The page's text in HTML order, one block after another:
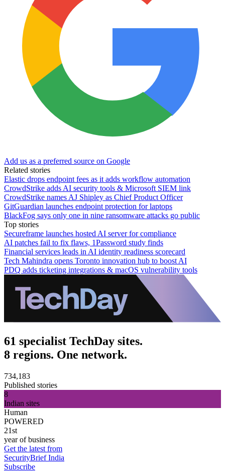
Add us as a preferred source on Google
Related stories
Elastic drops endpoint fees as it adds workflow automation
CrowdStrike adds AI security tools & Microsoft SIEM link
CrowdStrike names AJ Shipley as Chief Product Officer
GitGuardian launches endpoint protection for laptops
BlackFog says only one in nine ransomware attacks go public
Top stories
Secureframe launches hosted AI server for compliance
AI patches fail to fix flaws, 1Password study finds
Financial services leads in AI identity readiness scorecard
Tech Mahindra opens Toronto innovation hub to boost AI
PDQ adds ticketing integrations & macOS vulnerability tools
61 specialist TechDay sites.
8 regions. One network.
734,183
Published stories
8
Indian sites
Human
POWERED
21st
year of business
Get the latest from
SecurityBrief India
Subscribe